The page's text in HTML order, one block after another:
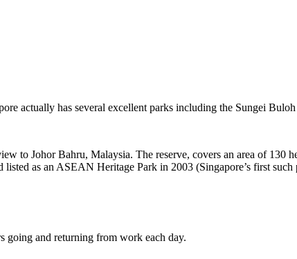
actually has several excellent parks including the Sungei
to Johor Bahru, Malaysia. The reserve, covers an area of 130
as an ASEAN Heritage Park in 2003 (Singapore’s first such
going and returning from work each day.